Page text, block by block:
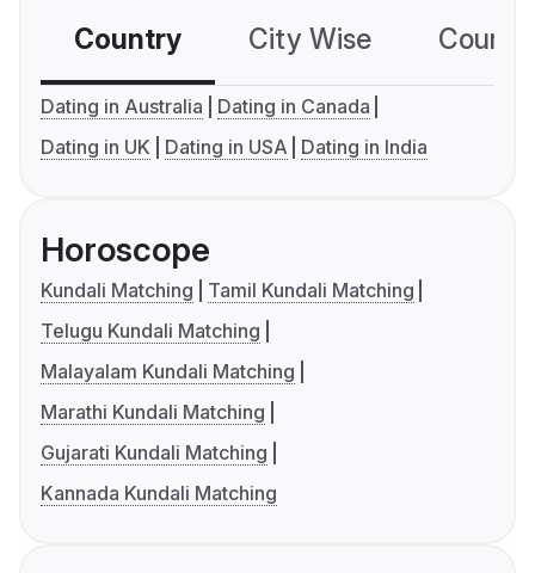
Country City Wise
Dating in Australia
Dating in Canada
Dating in UK
Dating in USA Dating in India
Horoscope
Kundali Matching
Tamil Kundali Matching
Telugu Kundali Matching
Malayalam Kundali Matching
Marathi Kundali Matching
Gujarati Kundali Matching
Kannada Kundali Matching